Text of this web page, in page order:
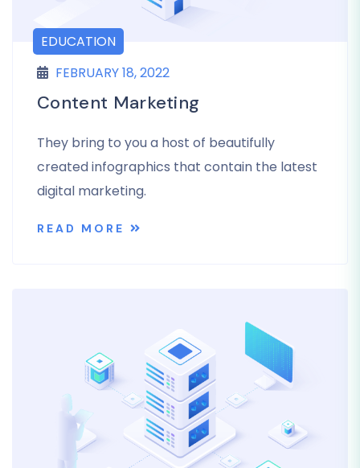
EDUCATION
FEBRUARY 18, 2022
Content Marketing
They bring to you a host of beautifully
created infographics that contain the latest
digital marketing.
READ MORE